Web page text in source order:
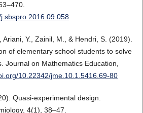
Ariani, Y., Zainil, M., & Hendri, S. (2019).
of elementary school students to solve
Journal on Mathematics Education,
10.22342/jme.10.1.5416.69-80
Quasi-experimental design.
4(1), 38–47.